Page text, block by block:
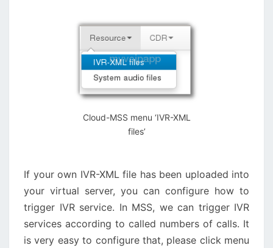
Cloud-MSS menu ‘IVR-XML
files’
If your own IVR-XML file has been uploaded into
your virtual server, you can configure how to
trigger IVR service. In MSS, we can trigger IVR
services according to called numbers of calls. It
is very easy to configure that, please click menu